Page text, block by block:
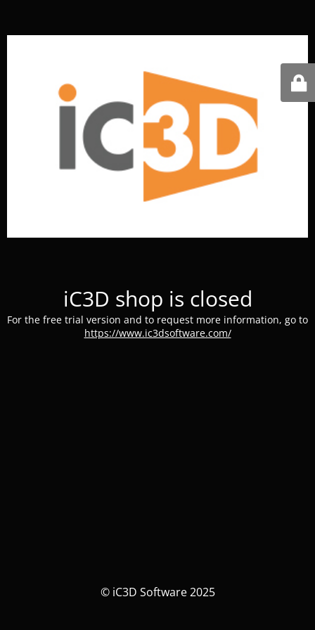
iC3D shop is closed
For the free trial version and to request more information, go to
https://www.ic3dsoftware.com/
© iC3D Software 2025